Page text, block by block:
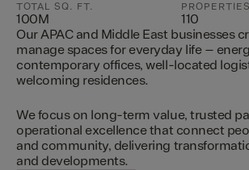
TOTAL SQ. FT.
100M
PROPERTIES
110
Our APAC and Middle East businesses
manage spaces for everyday life –
contemporary offices, well-located
welcoming residences.
We focus on long-term value, trusted
operational excellence that connect
and community, delivering
and developments.